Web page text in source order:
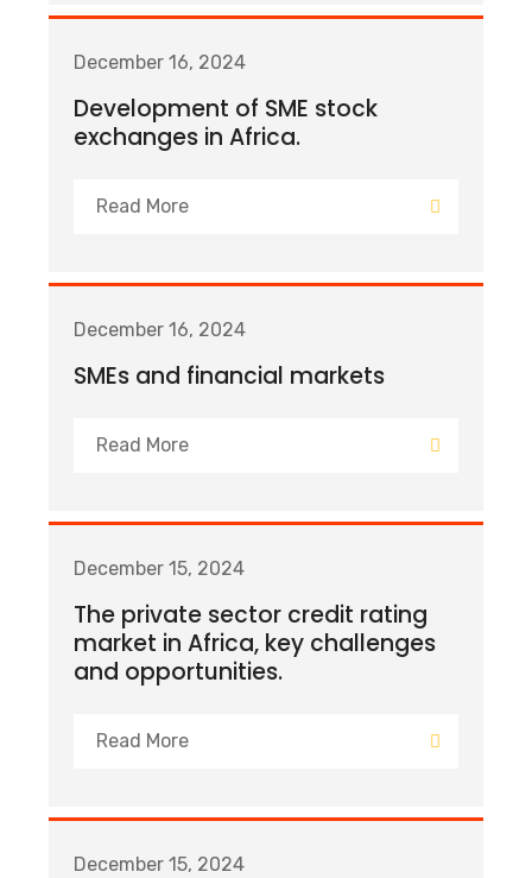
December 16, 2024
Development of SME stock
exchanges in Africa.
Read More
December 16, 2024
SMEs and financial markets
Read More
December 15, 2024
The private sector credit rating
market in Africa, key challenges
and opportunities.
Read More
December 15, 2024